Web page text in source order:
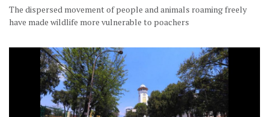
The dispersed movement of people and animals roaming freely
have made wildlife more vulnerable to poachers